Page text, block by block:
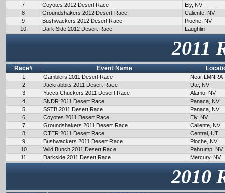
7
Coyotes 2012 Desert Race
Ely, NV
8
Groundshakers 2012 Desert Race
Caliente, NV
9
Bushwackers 2012 Desert Race
Pioche, NV
10
Dark Side 2012 Desert Race Laughlin
2011
Race# Event Name
1 Gamblers 2011 Desert Race
Near LMNRA
2
Jackrabbits 2011 Desert Race
Ute, NV
3
Yucca Chuckers 2011 Desert Race
Alamo, NV
4
SNDR 2011 Desert Race
Panaca, NV
5
SSTB 2011 Desert Race
Panaca, NV
6
Coyotes 2011 Desert Race
Ely, NV
7
Groundshakers 2011 Desert Race
Caliente, NV
8
OTER 2011 Desert Race
Central, UT
9
Bushwackers 2011 Desert Race
Pioche, NV
10
Wild Bunch 2011 Desert Race
Pahrump, NV
11
Darkside 2011 Desert Race Mercury, NV
2010